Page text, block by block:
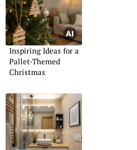
Inspiring Ideas for a
Pallet-Themed
Christmas